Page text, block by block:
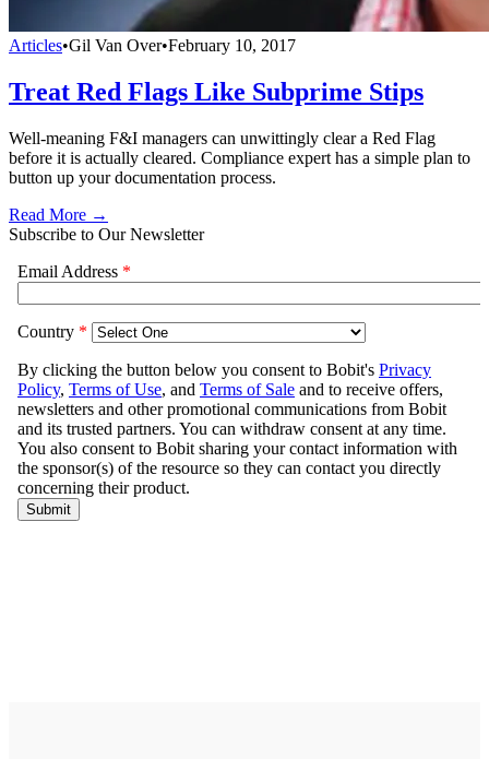
Articles•Gil Van Over•February 10, 2017
Treat Red Flags Like Subprime Stips
Well-meaning F&I managers can unwittingly clear a Red Flag
before it is actually cleared. Compliance expert has a simple plan to
button up your documentation process.
Read More →
Subscribe to Our Newsletter